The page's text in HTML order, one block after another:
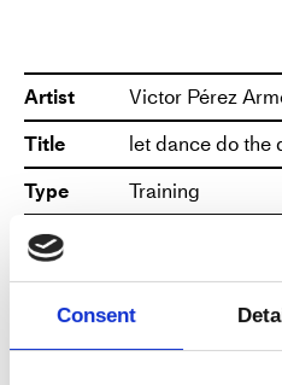
Consent
space (inner and
shape the body.
We will include
our awareness,
seen.
We will give
Artist
Victor Pérez
Title
let dance do the
Type
Training
Date
Duration
1 hour 30
Venue
Dansehallerne,
27, 1799